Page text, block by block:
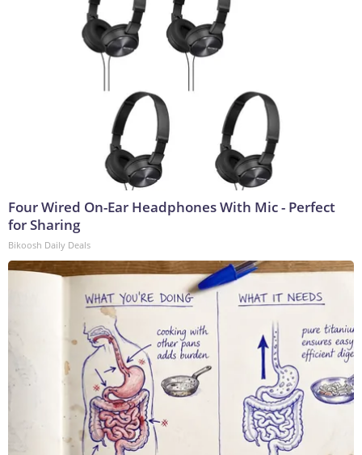
Four Wired On-Ear Headphones With Mic - Perfect
for Sharing
Bikoosh Daily Deals